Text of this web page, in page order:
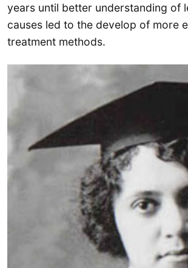
years until better understanding of
causes led to the develop of more
treatment methods.